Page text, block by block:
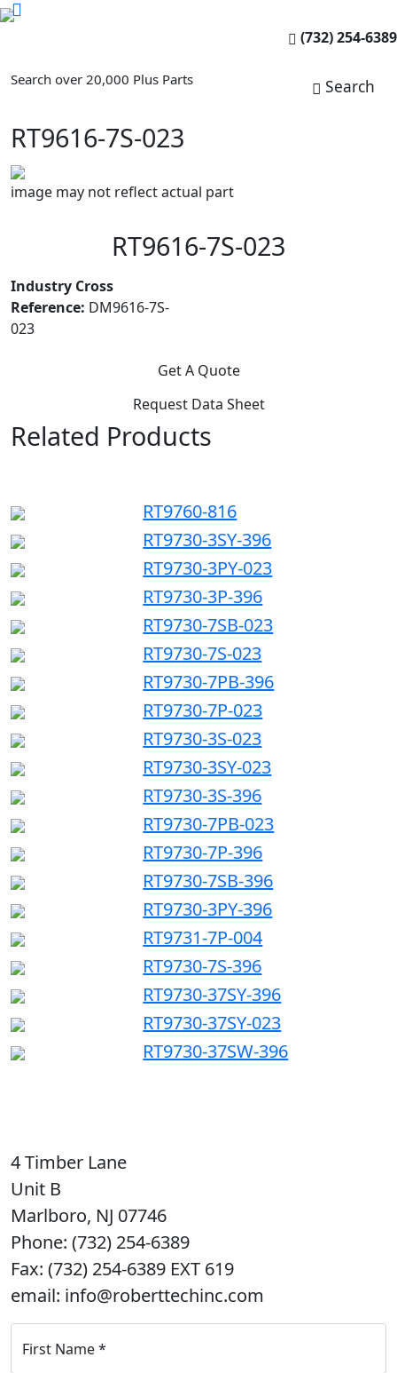
(732) 254-6389
Search over 20,000 Plus Parts Search
RT9616-7S-023
image may not reflect actual part
RT9616-7S-023
Industry Cross
Reference: DM9616-7S-
023
Get A Quote
Request Data Sheet
Related Products
RT9760-816
RT9730-3SY-396
RT9730-3PY-023
RT9730-3P-396
RT9730-7SB-023
RT9730-7S-023
RT9730-7PB-396
RT9730-7P-023
RT9730-3S-023
RT9730-3SY-023
RT9730-3S-396
RT9730-7PB-023
RT9730-7P-396
RT9730-7SB-396
RT9730-3PY-396
RT9731-7P-004
RT9730-7S-396
RT9730-37SY-396
RT9730-37SY-023
RT9730-37SW-396
4 Timber Lane
Unit B
Marlboro, NJ 07746
Phone: (732) 254-6389
Fax: (732) 254-6389 EXT 619
email: info@roberttechinc.com
First Name*